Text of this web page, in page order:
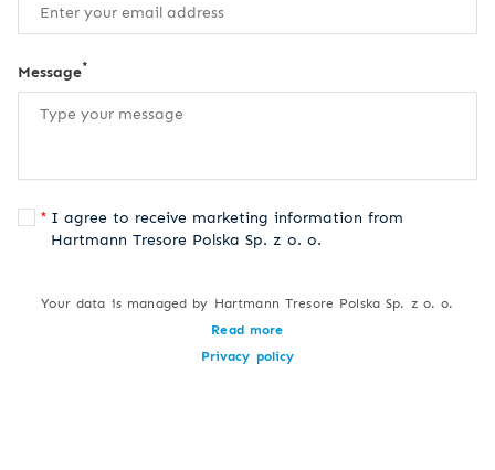
Message*
I agree to receive marketing information from
Hartmann Tresore Polska Sp. z o. o.
Your data is managed by Hartmann Tresore Polska Sp. z o. o.
Read more
Privacy policy